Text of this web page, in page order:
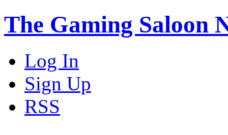
The Gaming Saloon
Log In
Sign Up
RSS